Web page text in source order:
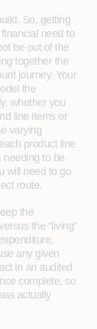
So, getting
need to
be out of the
together the
journey. Your
the
whether you
line items or
varying
product line
needing to be
will need to go
route.
the
the “living”
any given
in an audited
complete, so
actually